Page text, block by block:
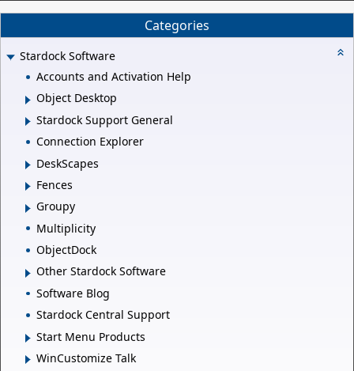
Categories
Stardock Software
Accounts and Activation Help
Object Desktop
Stardock Support General
Connection Explorer
DeskScapes
Fences
Groupy
Multiplicity
ObjectDock
Other Stardock Software
Software Blog
Stardock Central Support
Start Menu Products
WinCustomize Talk